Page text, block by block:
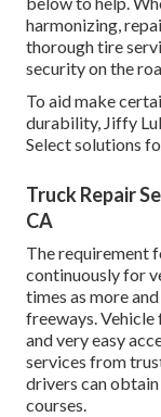
harmonizing,
thorough tire
security on the
To aid make
durability, Jiffy
Select solutions
Truck Repair
CA
The requirement
continuously for
times as more
freeways. Vehicle
and very easy
services from
drivers can
courses.